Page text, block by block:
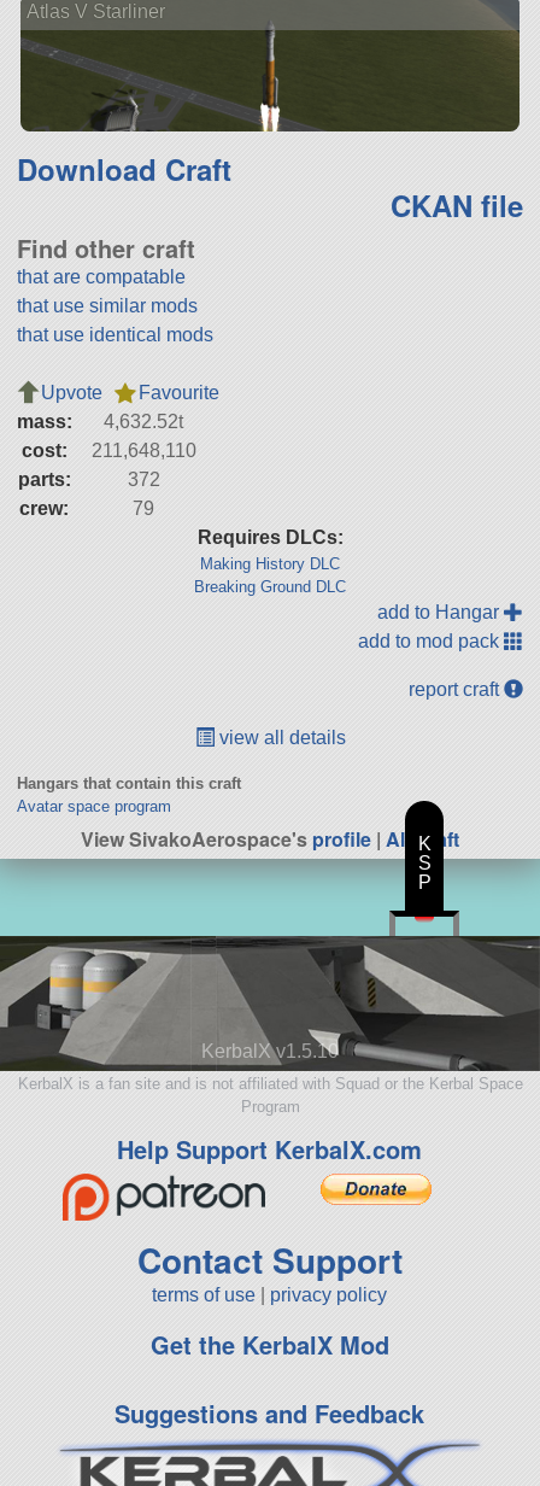
Atlas V Starliner
Download Craft
CKAN file
Find other craft
that are compatable
that use similar mods
that use identical mods
Upvote
Favourite
mass:
4,632.52t
cost:
211,648,110
parts:
372
crew:
79
Requires DLCs:
Making History DLC
Breaking Ground DLC
add to Hangar
add to mod pack
report craft
view all details
Hangars that contain this craft
Avatar space program
View SivakoAerospace'sprofile | All Craft
KerbalX v1.5.10
KerbalX is a fan site and is not affiliated with Squad or the Kerbal Space
Program
Help Support KerbalX.com
Contact Support
terms of use privacy policy
Get the KerbalX Mod
Suggestions and Feedback
K
S
P